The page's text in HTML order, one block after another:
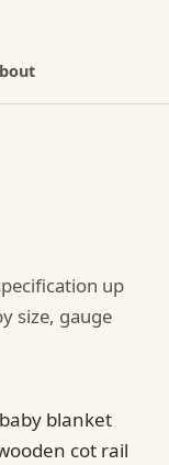
up
size, gauge